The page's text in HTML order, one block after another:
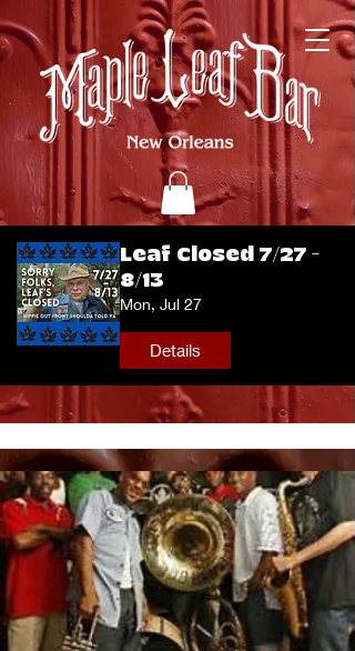
Leaf Closed 7/27 -
8/13
Mon, Jul 27
Details